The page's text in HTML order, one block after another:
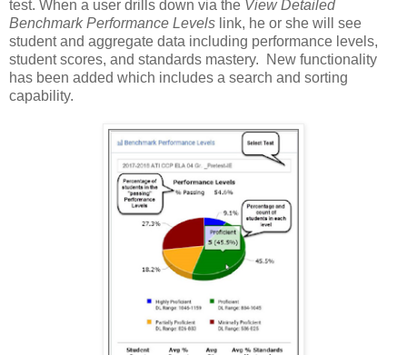
test. When a user drills down via the View Detailed
Benchmark Performance Levels link, he or she will see
student and aggregate data including performance levels,
student scores, and standards mastery. New functionality
has been added which includes a search and sorting
capability.